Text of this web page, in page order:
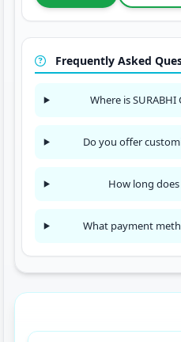
Frequently Asked
Where is SURABHI
Do you offer
How long
What payment